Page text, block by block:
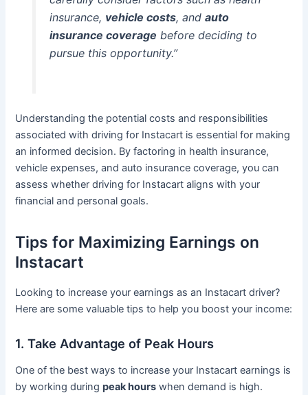
insurance, vehicle costs, and auto
insurance coverage before deciding to
pursue this opportunity.”
Understanding the potential costs and responsibilities
associated with driving for Instacart is essential for making
an informed decision. By factoring in health insurance,
vehicle expenses, and auto insurance coverage, you can
assess whether driving for Instacart aligns with your
financial and personal goals.
Tips for Maximizing Earnings on
Instacart
Looking to increase your earnings as an Instacart driver?
Here are some valuable tips to help you boost your income:
1. Take Advantage of Peak Hours
One of the best ways to increase your Instacart earnings is
by working duringpeak hours when demand is high.